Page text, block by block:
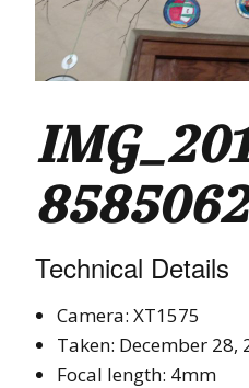
Technical Details
Camera: XT1575
Taken: December 28,
Focal length: 4mm